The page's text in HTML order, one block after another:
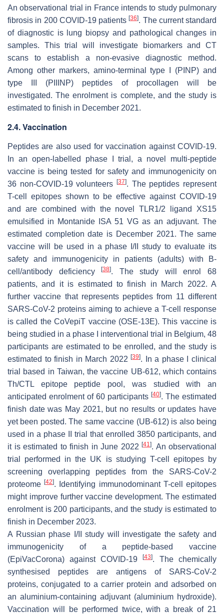
An observational trial in France intends to study pulmonary
fibrosis in 200 COVID-19 patients[36]. The current standard
of diagnostic is lung biopsy and pathological changes in
samples. This trial will investigate biomarkers and CT
scans to establish a non-evasive diagnostic method.
Among other markers, amino-terminal type I (PINP) and
type III (PIIINP) peptides of procollagen will be
investigated. The enrolment is complete, and the study is
estimated to finish in December 2021.
2.4. Vaccination
Peptides are also used for vaccination against COVID-19.
In an open-labelled phase I trial, a novel multi-peptide
vaccine is being tested for safety and immunogenicity on
36 non-COVID-19 volunteers
[37]. The peptides represent
T-cell epitopes shown to be effective against COVID-19
and are combined with the novel TLR1/2 ligand XS15
emulsified in Montanide ISA 51 VG as an adjuvant. The
estimated completion date is December 2021. The same
vaccine will be used in a phase I/II study to evaluate its
safety and immunogenicity in patients (adults) with B-
cell/antibody deficiency[38]. The study will enrol 68
patients, and it is estimated to finish in March 2022. A
further vaccine that represents peptides from 11 different
SARS-CoV-2 proteins aiming to achieve a T-cell response
is called the CoVepiT vaccine (OSE-13E). This vaccine is
being studied in a phase I interventional trial in Belgium, 48
participants are estimated to be enrolled, and the study is
estimated to finish in March 2022[39]. In a phase I clinical
trial based in Taiwan, the vaccine UB-612, which contains
Th/CTL epitope peptide pool, was studied with an
anticipated enrolment of 60 participants [40]. The estimated
finish date was May 2021, but no results or updates have
yet been posted. The same vaccine (UB-612) is also being
used in a phase II trial that enrolled 3850 participants, and
it is estimated to finish in June 2022 [41]. An observational
trial performed in the UK is studying T-cell epitopes by
screening overlapping peptides from the SARS-CoV-2
proteome[42]. Identifying immunodominant T-cell epitopes
might improve further vaccine development. The estimated
enrolment is 200 participants, and the study is estimated to
finish in December 2023.
A Russian phase I/II study will investigate the safety and
immunogenicity of a peptide-based vaccine
(EpiVacCorona) against COVID-19
[43]. The chemically
synthesised peptides are antigens of SARS-CoV-2
proteins, conjugated to a carrier protein and adsorbed on
an aluminium-containing adjuvant (aluminium hydroxide).
Vaccination will be performed twice, with a break of 21